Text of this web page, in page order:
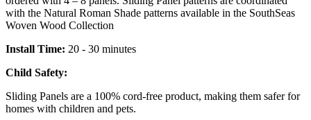
with the Natural Roman Shade patterns available in the SouthSeas
Woven Wood Collection
Install Time: 20 - 30 minutes
Child Safety:
Sliding Panels are a 100% cord-free product, making them safer for
homes with children and pets.